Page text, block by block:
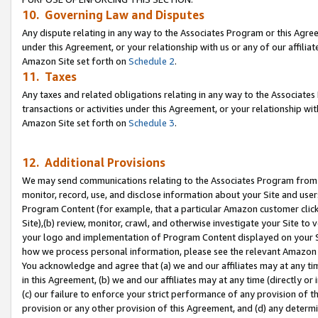
10. Governing Law and Disputes
Any dispute relating in any way to the Associates Program or this
under this Agreement, or your relationship with us or any of our
Amazon Site set forth on Schedule 2.
11. Taxes
Any taxes and related obligations relating in any way to the
transactions or activities under this Agreement, or your relationship
Amazon Site set forth on Schedule 3.
12. Additional Provisions
We may send communications relating to the Associates Program
monitor, record, use, and disclose information about your Site and
Program Content (for example, that a particular Amazon customer
Site),(b) review, monitor, crawl, and otherwise investigate your Site
your logo and implementation of Program Content displayed on
how we process personal information, please see the relevant
You acknowledge and agree that (a) we and our affiliates may at
in this Agreement, (b) we and our affiliates may at any time (directly
(c) our failure to enforce your strict performance of any provision of
provision or any other provision of this Agreement, and (d) any